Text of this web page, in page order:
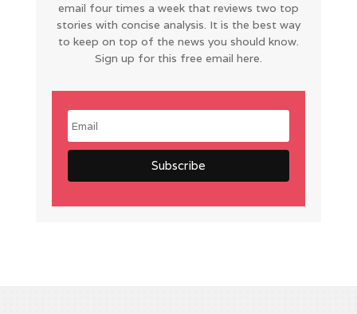
email four times a week that reviews two top
stories with concise analysis. It is the best way
to keep on top of the news you should know.
Sign up for this free email here.